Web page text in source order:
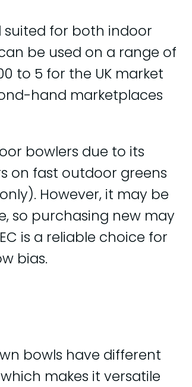
suited for both indoor
be used on a range of
to 5 for the UK market
hand marketplaces
bowlers due to its
on fast outdoor greens
However, it may be
so purchasing new may
is a reliable choice for
bias.
bowls have different
makes it versatile